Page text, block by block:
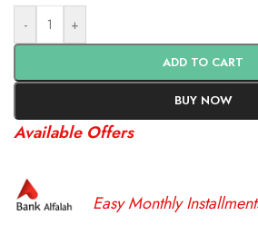
- +
ADD TO CART
BUY NOW
Available Offers
Easy Monthly